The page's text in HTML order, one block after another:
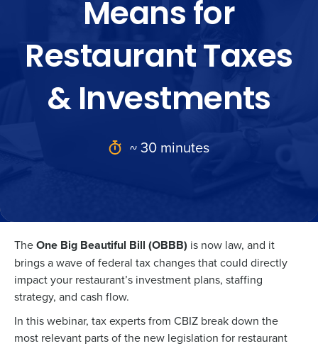
Means for
Restaurant Taxes
& Investments
~ 30 minutes
TheOne Big Beautiful Bill (OBBB) is now law, and it
brings a wave of federal tax changes that could directly
impact your restaurant’s investment plans, staffing
strategy, and cash flow.
In this webinar, tax experts from CBIZ break down the
most relevant parts of the new legislation for restaurant